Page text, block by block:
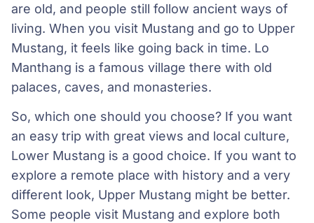
are old, and people still follow ancient ways of
living. When you visit Mustang and go to Upper
Mustang, it feels like going back in time. Lo
Manthang is a famous village there with old
palaces, caves, and monasteries.
So, which one should you choose? If you want
an easy trip with great views and local culture,
Lower Mustang is a good choice. If you want to
explore a remote place with history and a very
different look, Upper Mustang might be better.
Some people visit Mustang and explore both